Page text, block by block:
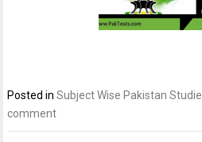
Posted inSubject Wise Pakistan
comment